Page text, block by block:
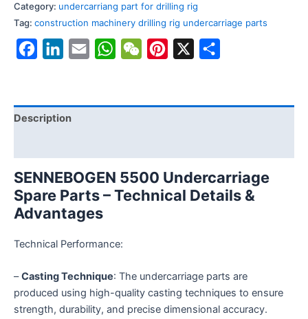
Category: undercarriang part for drilling rig
Tag: construction machinery drilling rig undercarriage parts
FacebookLinkedIn
Email WhatsAppWeChatPinterest
Description
SENNEBOGEN 5500 Undercarriage
Spare Parts – Technical Details &
Advantages
Technical Performance:
–Casting Technique: The undercarriage parts are
produced using high-quality casting techniques to ensure
strength, durability, and precise dimensional accuracy.